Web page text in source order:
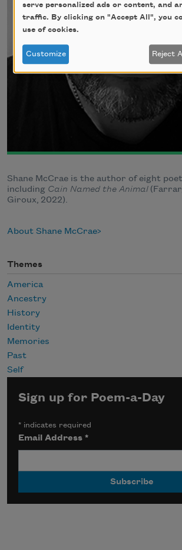
Shane McCrae is the author of eight
including Cain Named the Animal
Giroux, 2022).
About Shane McCrae
Themes
America
Ancestry
History
Identity
Memories
Past
Self
Sign up for Poem-a-Day
* indicates required
Email Address*
serve personalized ads or content, and
traffic. By clicking on "Accept All", you
use of cookies.
Customize Reject All